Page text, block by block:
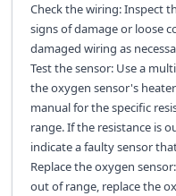
Check the wiring: Inspect
signs of damage or loose
damaged wiring as
Test the sensor: Use a
the oxygen sensor's
manual for the specific
range. If the resistance is
indicate a faulty sensor
Replace the oxygen
out of range, replace the